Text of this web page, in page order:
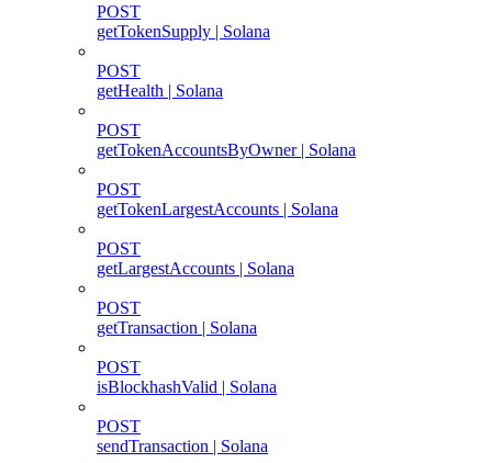
POST
getTokenSupply | Solana
POST
getHealth | Solana
POST
getTokenAccountsByOwner | Solana
POST
getTokenLargestAccounts | Solana
POST
getLargestAccounts | Solana
POST
getTransaction | Solana
POST
isBlockhashValid | Solana
POST
sendTransaction | Solana